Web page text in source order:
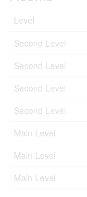
Level
Second Level
Second Level
Second Level
Second Level
Main Level
Main Level
Main Level